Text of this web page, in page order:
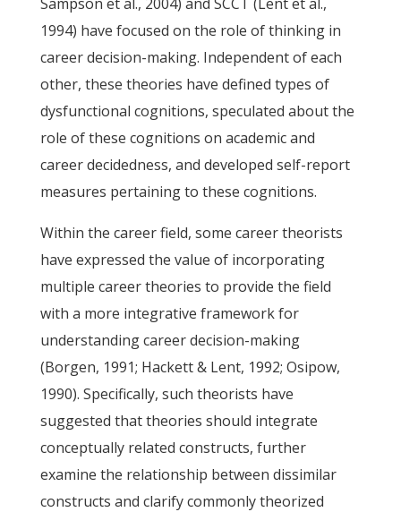
1994) have focused on the role of thinking in
career decision-making. Independent of each
other, these theories have defined types of
dysfunctional cognitions, speculated about the
role of these cognitions on academic and
career decidedness, and developed self-report
measures pertaining to these cognitions.
Within the career field, some career theorists
have expressed the value of incorporating
multiple career theories to provide the field
with a more integrative framework for
understanding career decision-making
(Borgen, 1991; Hackett & Lent, 1992; Osipow,
1990). Specifically, such theorists have
suggested that theories should integrate
conceptually related constructs, further
examine the relationship between dissimilar
constructs and clarify commonly theorized